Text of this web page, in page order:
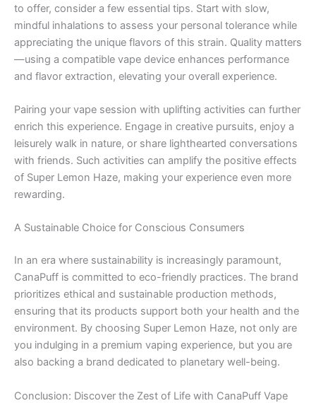
to offer, consider a few essential tips. Start with slow,
mindful inhalations to assess your personal tolerance while
appreciating the unique flavors of this strain. Quality matters
—using a compatible vape device enhances performance
and flavor extraction, elevating your overall experience.
Pairing your vape session with uplifting activities can further
enrich this experience. Engage in creative pursuits, enjoy a
leisurely walk in nature, or share lighthearted conversations
with friends. Such activities can amplify the positive effects
of Super Lemon Haze, making your experience even more
rewarding.
A Sustainable Choice for Conscious Consumers
In an era where sustainability is increasingly paramount,
CanaPuff is committed to eco-friendly practices. The brand
prioritizes ethical and sustainable production methods,
ensuring that its products support both your health and the
environment. By choosing Super Lemon Haze, not only are
you indulging in a premium vaping experience, but you are
also backing a brand dedicated to planetary well-being.
Conclusion: Discover the Zest of Life with CanaPuff Vape